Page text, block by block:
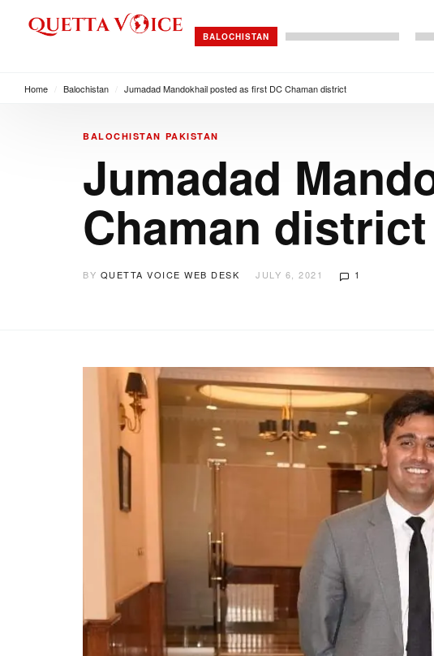
BALOCHISTAN
Home Balochistan Jumadad Mandokhail posted as first DC Chaman district
BALOCHISTAN PAKISTAN
Jumadad
Chaman district
BY QUETTA VOICE WEB DESK JULY 6, 2021 1